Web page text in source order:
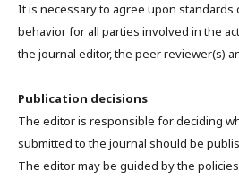
It is necessary to agree upon standards
behavior for all parties involved in the
the journal editor, the peer reviewer(s)
Publication decisions
The editor is responsible for deciding
submitted to the journal should be
The editor may be guided by the